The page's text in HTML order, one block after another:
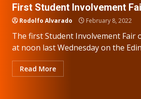
First Student Involvement
Rodolfo Alvarado February 8, 2022
The first Student Involvement Fair
at noon last Wednesday on the
Read More